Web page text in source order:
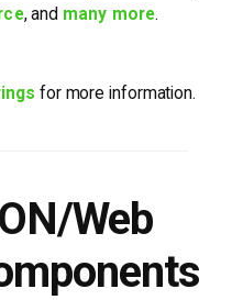
, and many more.
for more information.
Web